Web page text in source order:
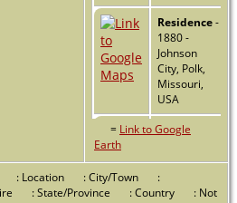
Residence-
1880 -
Johnson
City, Polk,
Missouri,
USA
Residence
Johnson
City, Polk,
Missouri,
= Link to Google
Earth
: Location : City/Town
:
: State/Province : Country
: Not